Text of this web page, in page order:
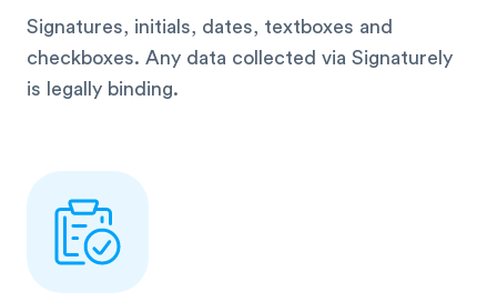
Signatures, initials, dates, textboxes and
checkboxes. Any data collected via Signaturely
is legally binding.